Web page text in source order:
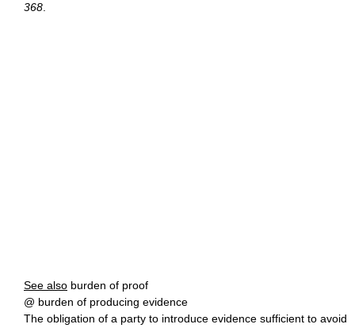
368
See also burden of proof
@ burden of producing evidence
The obligation of a party to introduce evidence sufficient to avoid